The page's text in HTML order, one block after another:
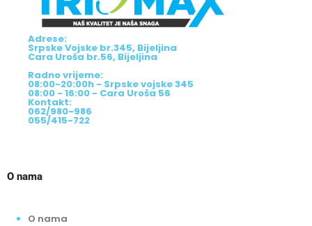
Adrese:
Srpske Vojske br.345, Bijeljina
Cara Uroša br.56, Bijeljina
Radno vrijeme:
08:00-20:00h - Srpske vojske 345
08:00 - 16:00 - Cara Uroša 56
Kontakt:
062/980-986
055/415-722
O nama
O nama